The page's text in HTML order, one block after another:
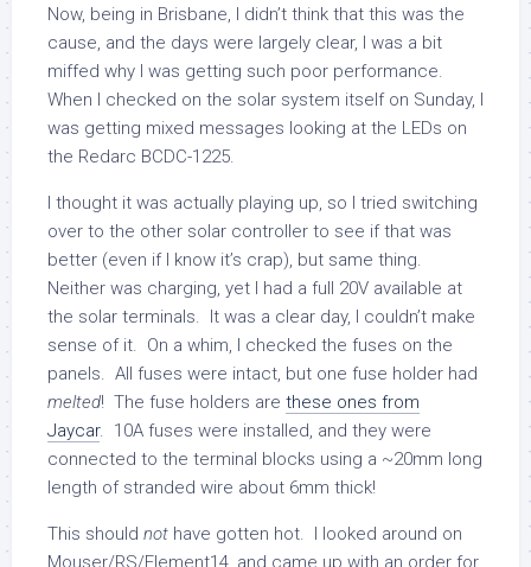
Now, being in Brisbane, I didn’t think that this was the
cause, and the days were largely clear, I was a bit
miffed why I was getting such poor performance.
When I checked on the solar system itself on Sunday, I
was getting mixed messages looking at the LEDs on
the Redarc BCDC-1225.
I thought it was actually playing up, so I tried switching
over to the other solar controller to see if that was
better (even if I know it’s crap), but same thing.
Neither was charging, yet I had a full 20V available at
the solar terminals. It was a clear day, I couldn’t make
sense of it. On a whim, I checked the fuses on the
panels. All fuses were intact, but one fuse holder had
melted! The fuse holders are these ones from
Jaycar. 10A fuses were installed, and they were
connected to the terminal blocks using a ~20mm long
length of stranded wire about 6mm thick!
This should not have gotten hot. I looked around on